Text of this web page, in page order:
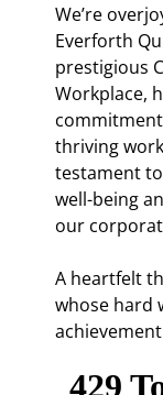
We’re
Everforth
prestigious
Workplace,
thriving
testament
well-being
our
A heartfelt
whose hard